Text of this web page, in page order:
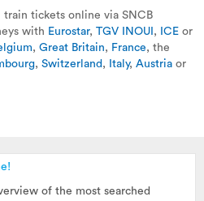
train tickets online via SNCB
with Eurostar, TGV INOUI , ICE or
, Great Britain, France, the
, Switzerland , Italy, Austria or
of the most searched